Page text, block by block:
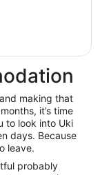
making that
it’s time
to look into Uki
days. Because
leave.
probably